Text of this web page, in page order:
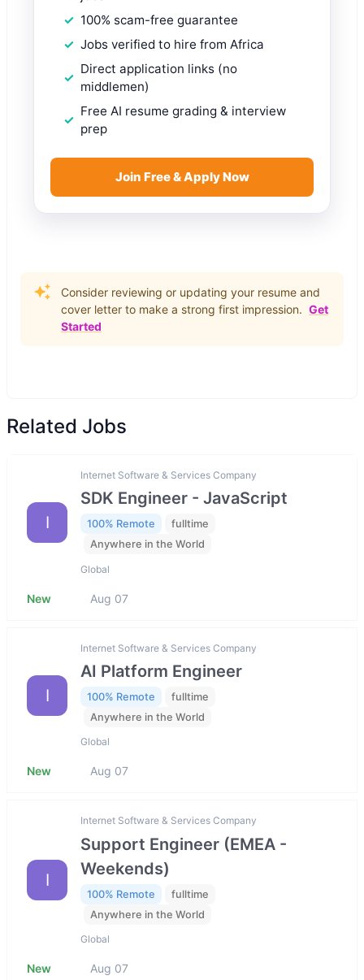
100% scam-free guarantee
Jobs verified to hire from Africa
Direct application links (no
middlemen)
Free AI resume grading & interview
prep
Join Free & Apply Now
Consider reviewing or updating your resume and
cover letter to make a strong first impression. Get
Started
Related Jobs
I
Internet Software & Services Company
SDK Engineer - JavaScript
100% Remote
fulltime
Anywhere in the World
Global
New Aug 07
I
Internet Software & Services Company
AI Platform Engineer
100% Remote
fulltime
Anywhere in the World
Global
New Aug 07
I
Internet Software & Services Company
Support Engineer (EMEA -
Weekends)
100% Remote
fulltime
Anywhere in the World
Global
New Aug 07